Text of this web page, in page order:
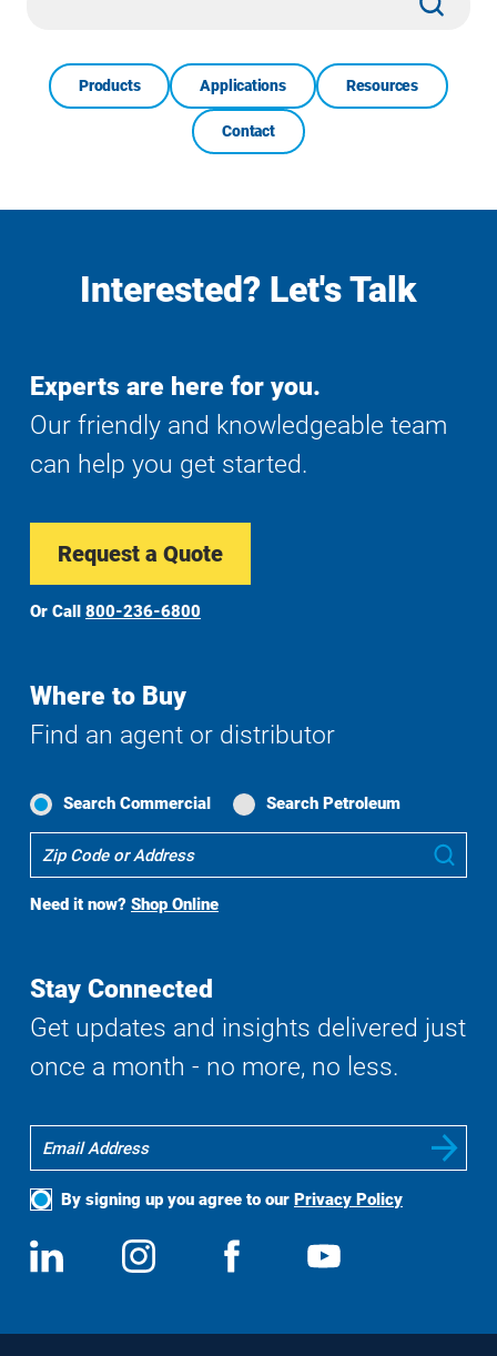
Products Applications Resources
Contact
Interested? Let's Talk
Experts are here for you.
Our friendly and knowledgeable team
can help you get started.
Request a Quote
Or Call 800-236-6800
Where to Buy
Find an agent or distributor
Search Commercial Search Petroleum
To
Search
Need it now? Shop Online
Stay Connected
Get updates and insights delivered just
once a month - no more, no less.
By signing up you agree to our Privacy Policy
Social
Media
View
us
Follow
us
View